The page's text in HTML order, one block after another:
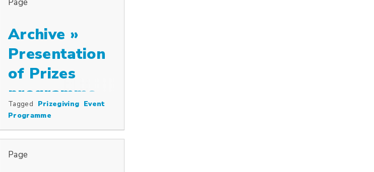
Plate, distribu…
Association Prize and the Westminster Plate, distribu…
Archive »
Presentation
of Prizes
programme,
1998
Special prizes including the Cowkeepers’ Association Prize and the Westminster Plate, distribu…
Tagged Prizegiving Event
Programme
Page